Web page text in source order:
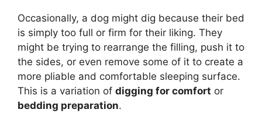
Occasionally, a dog might dig because their bed
is simply too full or firm for their liking. They
might be trying to rearrange the filling, push it to
the sides, or even remove some of it to create a
more pliable and comfortable sleeping surface.
This is a variation of digging for comfort or
bedding preparation.